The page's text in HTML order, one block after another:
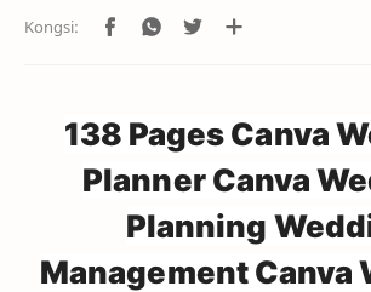
138 Pages Canva
Planner Canva
Planning
Management Canva